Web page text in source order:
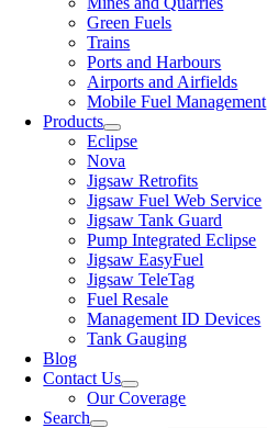
Green Fuels
Trains
Ports and Harbours
Airports and Airfields
Mobile Fuel Management
Products
Eclipse
Nova
Jigsaw Retrofits
Jigsaw Fuel Web Service
Jigsaw Tank Guard
Pump Integrated Eclipse
Jigsaw EasyFuel
Jigsaw TeleTag
Fuel Resale
Management ID Devices
Tank Gauging
Blog
Contact Us
Our Coverage
Search